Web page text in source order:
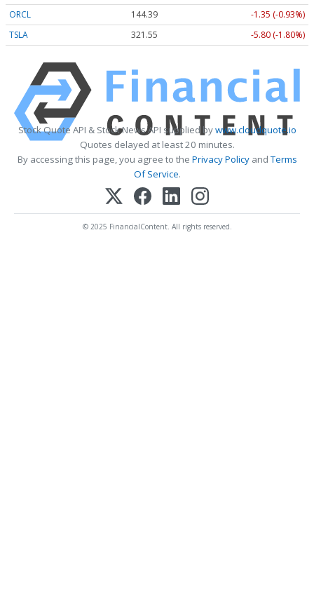
ORCL
144.39
-1.35 (-0.93%)
TSLA
321.55 -5.80 (-1.80%)
Stock Quote API & Stock News API supplied bywww.cloudquote.io
Quotes delayed at least 20 minutes.
By accessing this page, you agree to the Privacy PolicyandTerms
Of Service.
© 2025 FinancialContent. All rights reserved.